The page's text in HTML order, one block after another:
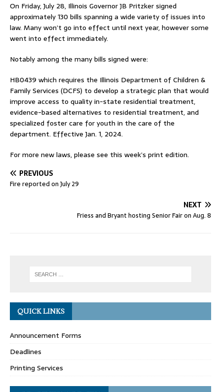
On Friday, July 28, Illinois Governor JB Pritzker signed
approximately 130 bills spanning a wide variety of issues into
law. Many won’t go into effect until next year, however some
went into effect immediately.
Notably among the many bills signed were:
HB0439 which requires the Illinois Department of Children &
Family Services (DCFS) to develop a strategic plan that would
improve access to quality in-state residential treatment,
evidence-based alternatives to residential treatment, and
specialized foster care for youth in the care of the
department. Effective Jan. 1, 2024.
For more new laws, please see this week’s print edition.
PREVIOUS
Fire reported on July 29
NEXT
Friess and Bryant hosting Senior Fair on Aug. 8
QUICK LINKS
Announcement Forms
Deadlines
Printing Services